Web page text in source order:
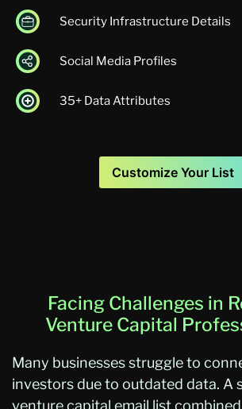
Security Infrastructure Details
Social Media Profiles
35+ Data Attributes
Customize Your List
Facing Challenges in
Venture Capital
Many businesses struggle to
investors due to outdated data. A
venture capital email list